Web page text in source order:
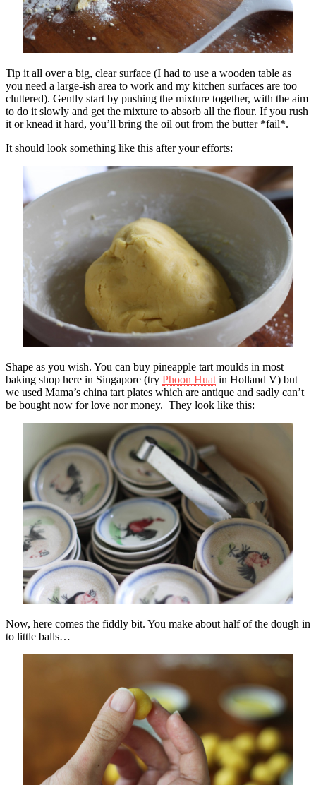
Tip it all over a big, clear surface (I had to use a wooden table as
you need a large-ish area to work and my kitchen surfaces are too
cluttered). Gently start by pushing the mixture together, with the aim
to do it slowly and get the mixture to absorb all the flour. If you rush
it or knead it hard, you’ll bring the oil out from the butter *fail*.
It should look something like this after your efforts:
Shape as you wish. You can buy pineapple tart moulds in most
baking shop here in Singapore (try Phoon Huat in Holland V) but
we used Mama’s china tart plates which are antique and sadly can’t
be bought now for love nor money. They look like this:
Now, here comes the fiddly bit. You make about half of the dough in
to little balls…